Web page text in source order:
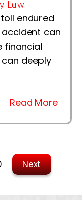
Law
endured
can
financial
deeply
Read More
Next